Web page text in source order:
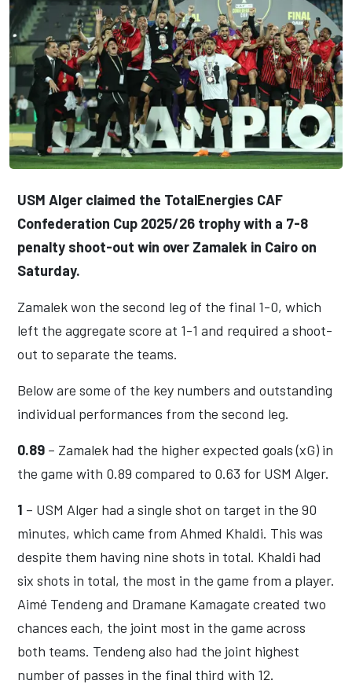
USM Alger claimed the TotalEnergies CAF
Confederation Cup 2025/26 trophy with a 7-8
penalty shoot-out win over Zamalek in Cairo on
Saturday.
Zamalek won the second leg of the final 1-0, which
left the aggregate score at 1-1 and required a shoot-
out to separate the teams.
Below are some of the key numbers and outstanding
individual performances from the second leg.
0.89 – Zamalek had the higher expected goals (xG) in
the game with 0.89 compared to 0.63 for USM Alger.
1 – USM Alger had a single shot on target in the 90
minutes, which came from Ahmed Khaldi. This was
despite them having nine shots in total. Khaldi had
six shots in total, the most in the game from a player.
Aimé Tendeng and Dramane Kamagate created two
chances each, the joint most in the game across
both teams. Tendeng also had the joint highest
number of passes in the final third with 12.